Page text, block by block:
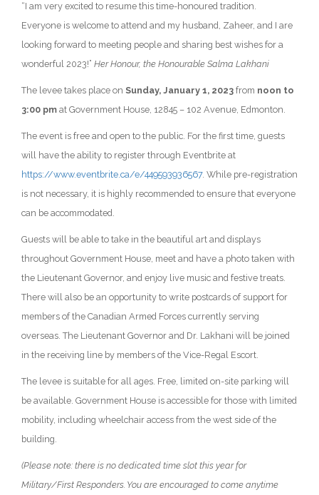
“I am very excited to resume this time-honoured tradition.
Everyone is welcome to attend and my husband, Zaheer, and I are
looking forward to meeting people and sharing best wishes for a
wonderful 2023!” Her Honour, the Honourable Salma Lakhani
The levee takes place on Sunday, January 1, 2023 from noon to
3:00 pm at Government House, 12845 – 102 Avenue, Edmonton.
The event is free and open to the public. For the first time, guests
will have the ability to register through Eventbrite at
https://www.eventbrite.ca/e/449593936567. While pre-registration
is not necessary, it is highly recommended to ensure that everyone
can be accommodated.
Guests will be able to take in the beautiful art and displays
throughout Government House, meet and have a photo taken with
the Lieutenant Governor, and enjoy live music and festive treats.
There will also be an opportunity to write postcards of support for
members of the Canadian Armed Forces currently serving
overseas. The Lieutenant Governor and Dr. Lakhani will be joined
in the receiving line by members of the Vice-Regal Escort.
The levee is suitable for all ages. Free, limited on-site parking will
be available. Government House is accessible for those with limited
mobility, including wheelchair access from the west side of the
building.
(Please note: there is no dedicated time slot this year for
Military/First Responders. You are encouraged to come anytime